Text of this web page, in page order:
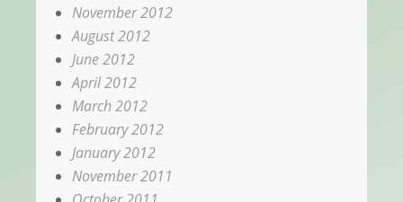
November 2012
August 2012
June 2012
April 2012
March 2012
February 2012
January 2012
November 2011